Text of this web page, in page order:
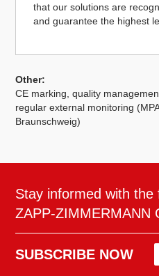
that our solutions are
and guarantee the highest
Other:
CE marking, quality
regular external monitoring
Braunschweig)
Stay informed with
ZAPP-ZIMMERMANN
SUBSCRIBE NOW